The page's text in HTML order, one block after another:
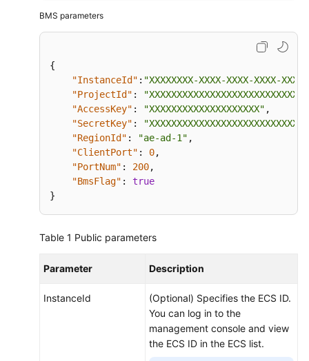
Monitoring
Server
Monitoring
Agent
Installation
and
Configuration
per
and
BMS parameters
{
"InstanceId" : "XXXXXXXX-XXXX-XXXX-XXXX-
"ProjectId" :
"AccessKey" : "XXXXXXXXXXXXXXXXXXXX" ,
"SecretKey" :
"RegionId" : "ae-ad-1" ,
"ClientPort" : 0,
"PortNum" : 200,
"BmsFlag" :
true
}
Table 1 Public parameters
Parameter Description
InstanceId
(Optional) Specifies the ECS ID.
You can log in to the
management console and view
the ECS ID in the ECS list.